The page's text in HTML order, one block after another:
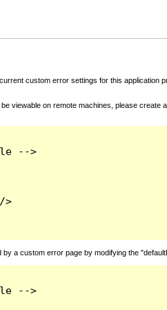
custom error settings for this
viewable on remote machines, please
-->
>
a custom error page by modifying the
-->